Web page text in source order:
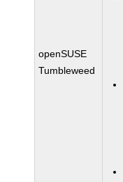
openSUSE
Tumbleweed